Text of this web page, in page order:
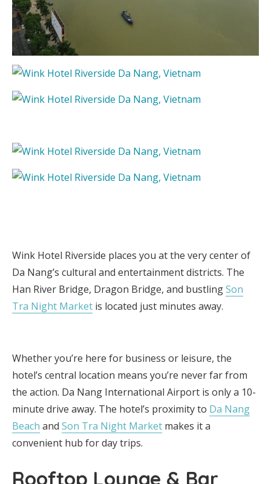
Wink Hotel Riverside places you at the very center of
Da Nang’s cultural and entertainment districts. The
Han River Bridge, Dragon Bridge, and bustlingSon
Tra Night Market is located just minutes away.
Whether you’re here for business or leisure, the
hotel’s central location means you’re never far from
the action. Da Nang International Airport is only a 10-
minute drive away. The hotel’s proximity to Da Nang
Beach and Son Tra Night Market makes it a
convenient hub for day trips.
Rooftop Lounge & Bar